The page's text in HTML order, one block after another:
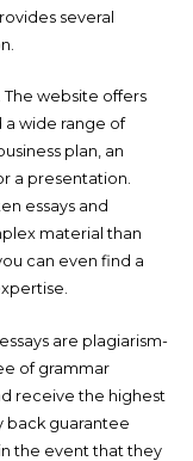
several
The website offers
a wide range of
plan, an
a presentation.
essays and
material than
can even find a
are plagiarism-
of grammar
receive the highest
back guarantee
the event that they